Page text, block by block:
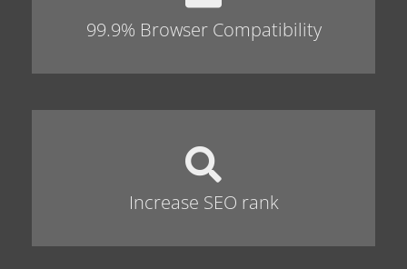
99.9% Browser Compatibility
Increase SEO rank